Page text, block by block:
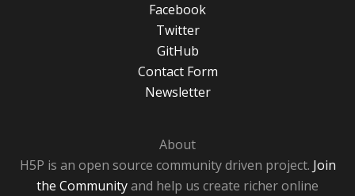
Facebook
Twitter
GitHub
Contact Form
Newsletter
About
H5P is an open source community driven project. Join
the Communityand help us create richer online